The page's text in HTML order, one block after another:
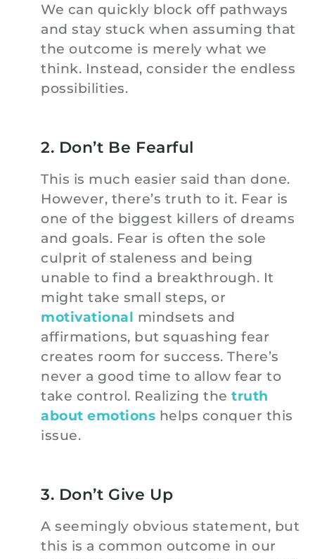
We can quickly block off pathways
and stay stuck when assuming that
the outcome is merely what we
think. Instead, consider the endless
possibilities.
2. Don’t Be Fearful
This is much easier said than done.
However, there’s truth to it. Fear is
one of the biggest killers of dreams
and goals. Fear is often the sole
culprit of staleness and being
unable to find a breakthrough. It
might take small steps, or
motivational mindsets and
affirmations, but squashing fear
creates room for success. There’s
never a good time to allow fear to
take control. Realizing the truth
about emotions helps conquer this
issue.
3. Don’t Give Up
A seemingly obvious statement, but
this is a common outcome in our